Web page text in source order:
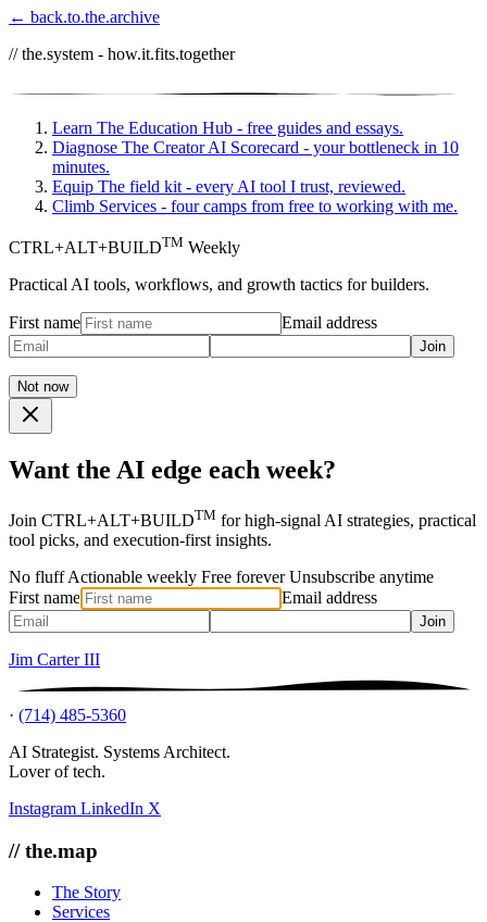
← back.to.the.archive
// the.system - how.it.fits.together
Learn The Education Hub - free guides and essays.
Diagnose The Creator AI Scorecard - your bottleneck in 10
minutes.
Equip The field kit - every AI tool I trust, reviewed.
Climb Services - four camps from free to working with me.
CTRL+ALT+BUILDTM Weekly
Practical AI tools, workflows, and growth tactics for builders.
First name Email address
Join
Not now
Want the AI edge each week?
Join CTRL+ALT+BUILDTM for high-signal AI strategies, practical
tool picks, and execution-first insights.
No fluff Actionable weekly Free forever Unsubscribe anytime
First name
Email address
Join
Jim Carter III
· (714) 485-5360
AI Strategist. Systems Architect.
Lover of tech.
Instagram LinkedIn X
// the.map
The Story
Services